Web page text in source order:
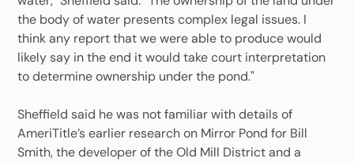
the body of water presents complex legal issues. I
think any report that we were able to produce would
likely say in the end it would take court interpretation
to determine ownership under the pond."
Sheffield said he was not familiar with details of
AmeriTitle’s earlier research on Mirror Pond for Bill
Smith, the developer of the Old Mill District and a